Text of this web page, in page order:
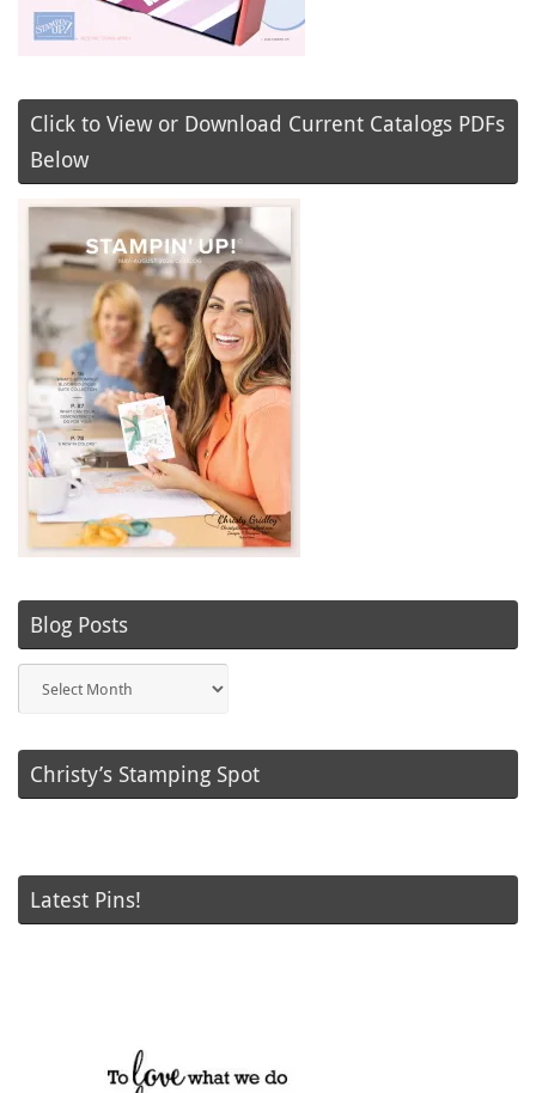
Click to View or Download Current Catalogs PDFs
Below
Blog Posts
Posts
Christy’s Stamping Spot
Latest Pins!